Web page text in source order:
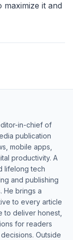
maximize it and
in-chief of
publication
mobile apps,
productivity. A
lifelong tech
and publishing
He brings a
to every article
to deliver honest,
for readers
Outside